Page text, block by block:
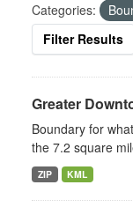
Categories:
Filter Results
Greater
Boundary for
the 7.2 square
ZIP KML